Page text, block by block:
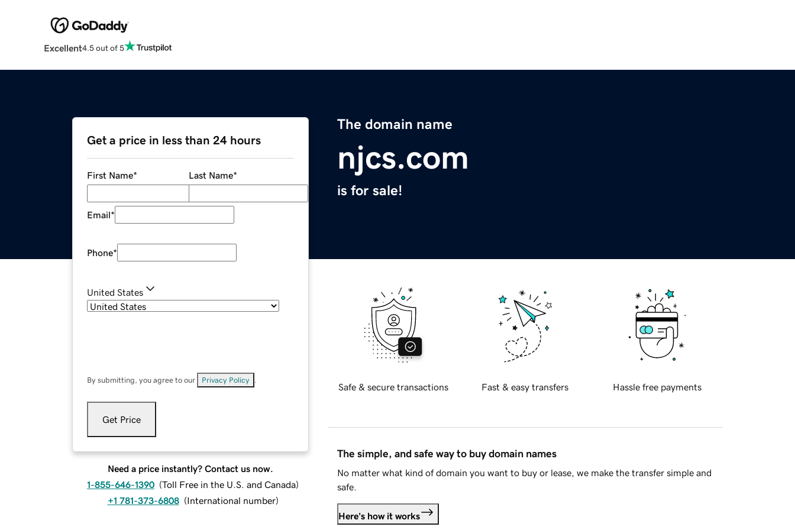
Excellent4.5 out of 5
The domain name
njcs.com
is for sale!
Get a price in less than 24 hours
First Name* Last Name*
Email*
Phone*
United States
By submitting, you agree to our Privacy Policy
Get Price
Need a price instantly? Contact us now.
1-855-646-1390 (Toll Free in the U.S. and Canada)
+1 781-373-6808 (International number)
Safe & secure transactions Fast & easy transfers Hassle free payments
The simple, and safe way to buy domain names
No matter what kind of domain you want to buy or lease, we make the transfer simple and
safe.
Here's how it works